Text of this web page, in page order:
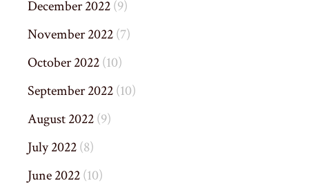
December 2022(9)
November 2022(7)
October 2022(10)
September 2022(10)
August 2022(9)
July 2022(8)
June 2022(10)